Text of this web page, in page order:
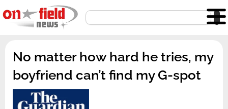
to
content
Search
No matter how hard he tries, my
boyfriend can’t find my G-spot